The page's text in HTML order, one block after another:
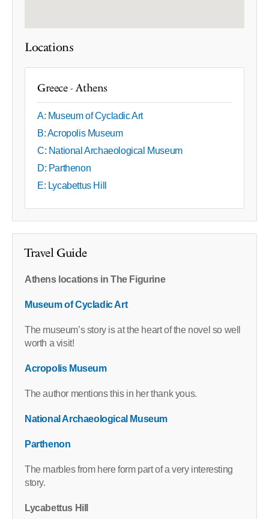
Locations
Greece - Athens
A: Museum of Cycladic Art
B: Acropolis Museum
C: National Archaeological Museum
D: Parthenon
E: Lycabettus Hill
Travel Guide
Athens locations in The Figurine
Museum of Cycladic Art
The museum’s story is at the heart of the novel so well
worth a visit!
Acropolis Museum
The author mentions this in her thank yous.
National Archaeological Museum
Parthenon
The marbles from here form part of a very interesting
story.
Lycabettus Hill